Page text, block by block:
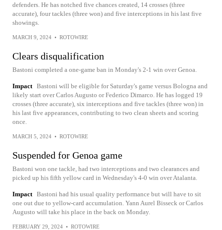
defenders. He has notched five chances created, 14 crosses (three
accurate), four tackles (three won) and five interceptions in his last five
showings.
MARCH 9, 2024 • ROTOWIRE
Clears disqualification
Bastoni completed a one-game ban in Monday's 2-1 win over Genoa.
Impact Bastoni will be eligible for Saturday's game versus Bologna and
likely start over Carlos Augusto or Federico Dimarco. He has logged 19
crosses (three accurate), six interceptions and five tackles (three won) in
his last five appearances, contributing to two clean sheets and scoring
once.
MARCH 5, 2024 • ROTOWIRE
Suspended for Genoa game
Bastoni won one tackle, had two interceptions and two clearances and
picked up his fifth yellow card in Wednesday's 4-0 win over Atalanta.
Impact Bastoni had his usual quality performance but will have to sit
one out due to yellow-card accumulation. Yann Aurel Bisseck or Carlos
Augusto will take his place in the back on Monday.
FEBRUARY 29, 2024 • ROTOWIRE